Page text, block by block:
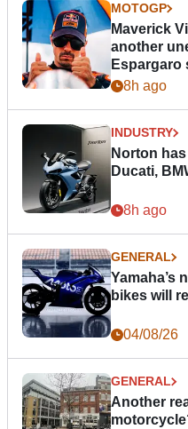
MOTOGP
Maverick
another
Espargaro
8h ago
INDUSTRY
Norton
Ducati,
8h ago
GENERAL
Yamaha’s
bikes will
04/08/26
GENERAL
Another